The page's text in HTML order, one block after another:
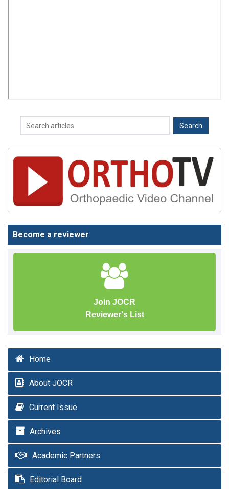
Become a reviewer
Join JOCR
Reviewer's List
Home
About JOCR
Current Issue
Archives
Academic Partners
Editorial Board